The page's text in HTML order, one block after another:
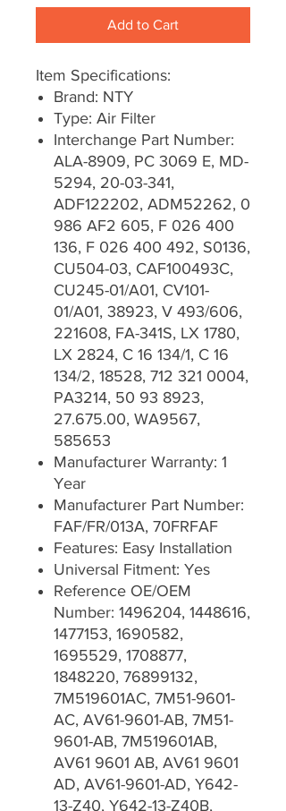
Add to Cart
Item Specifications:
Brand: NTY
Type: Air Filter
Interchange Part Number:
ALA-8909, PC 3069 E, MD-
5294, 20-03-341,
ADF122202, ADM52262, 0
986 AF2 605, F 026 400
136, F 026 400 492, S0136,
CU504-03, CAF100493C,
CU245-01/A01, CV101-
01/A01, 38923, V 493/606,
221608, FA-341S, LX 1780,
LX 2824, C 16 134/1, C 16
134/2, 18528, 712 321 0004,
PA3214, 50 93 8923,
27.675.00, WA9567,
585653
Manufacturer Warranty: 1
Year
Manufacturer Part Number:
FAF/FR/013A, 70FRFAF
Features: Easy Installation
Universal Fitment: Yes
Reference OE/OEM
Number: 1496204, 1448616,
1477153, 1690582,
1695529, 1708877,
1848220, 76899132,
7M519601AC, 7M51-9601-
AC, AV61-9601-AB, 7M51-
9601-AB, 7M519601AB,
AV61 9601 AB, AV61 9601
AD, AV61-9601-AD, Y642-
13-Z40, Y642-13-Z40B,